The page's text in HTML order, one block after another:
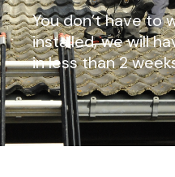
You don’t have to
installed, we will
in less than 2